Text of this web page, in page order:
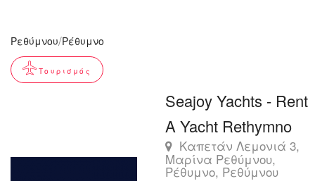
Ρεθύμνου/Ρέθυμνο
Τουρισμός
Seajoy Yachts - Rent
A Yacht Rethymno
Καπετάν Λεμονιά 3,
Μαρίνα Ρεθύμνου,
Ρέθυμνο, Ρεθύμνου